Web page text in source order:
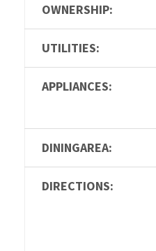
OWNERSHIP:
UTILITIES:
APPLIANCES:
DININGAREA:
DIRECTIONS: